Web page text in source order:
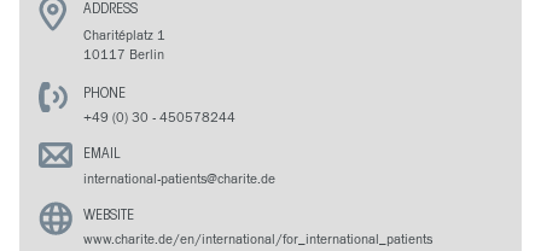
ADDRESS
Charitéplatz 1
10117 Berlin
PHONE
+49 (0) 30 - 450578244
EMAIL
international-patients@charite.de
WEBSITE
www.charite.de/en/international/for_international_patients